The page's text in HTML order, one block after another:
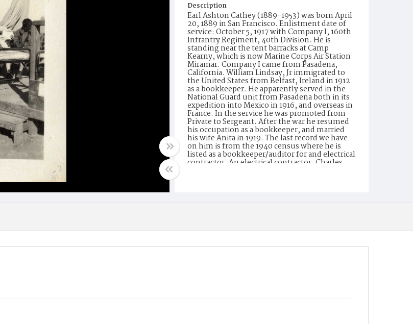
Description
Earl Ashton Cathey (1889-1953) was born April
20, 1889 in San Francisco. Enlistment date of
service: October 5, 1917 with Company I, 160th
Infrantry Regiment, 40th Division. He is
standing near the tent barracks at Camp
Kearny, which is now Marine Corps Air Station
Miramar. Company I came from Pasadena,
California. William Lindsay, Jr immigrated to
the United States from Belfast, Ireland in 1912
as a bookkeeper. He apparently served in the
National Guard unit from Pasadena both in its
expedition into Mexico in 1916, and overseas in
France. In the service he was promoted from
Private to Sergeant. After the war he resumed
his occupation as a bookkeeper, and married
his wife Anita in 1919. The last record we have
on him is from the 1940 census where he is
listed as a bookkeeper/auditor for and electrical
contractor. An electrical contractor, Charles
Identifier
ppl_1491